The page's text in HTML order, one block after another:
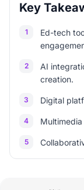
Key
1
Ed-tech
2
AI
creation.
3 Digital
4
5